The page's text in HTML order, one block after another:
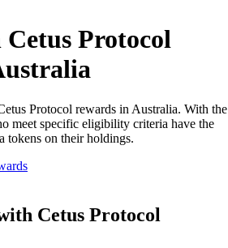
Protocol
Protocol rewards in Australia. With the
meet specific eligibility criteria have the
tokens on their holdings.
Cetus Protocol